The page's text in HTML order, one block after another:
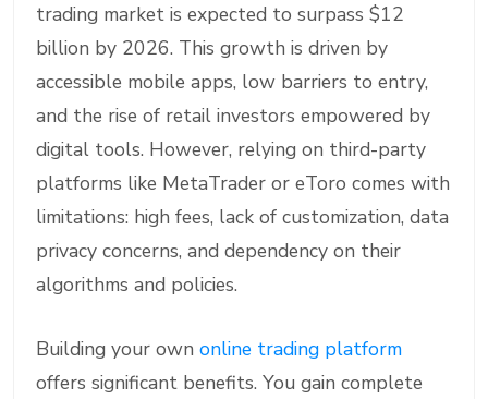
trading market is expected to surpass $12
billion by 2026. This growth is driven by
accessible mobile apps, low barriers to entry,
and the rise of retail investors empowered by
digital tools. However, relying on third-party
platforms like MetaTrader or eToro comes with
limitations: high fees, lack of customization, data
privacy concerns, and dependency on their
algorithms and policies.
Building your own online trading platform
offers significant benefits. You gain complete